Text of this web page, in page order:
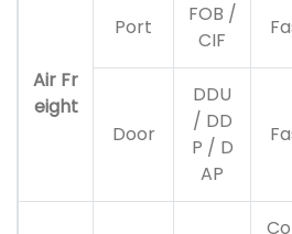
Air Fr
eight
Port
FOB /
CIF
Door
DDU
/ DD
P / D
AP